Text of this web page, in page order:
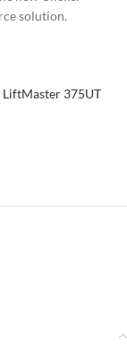
solution.
LiftMaster 375UT